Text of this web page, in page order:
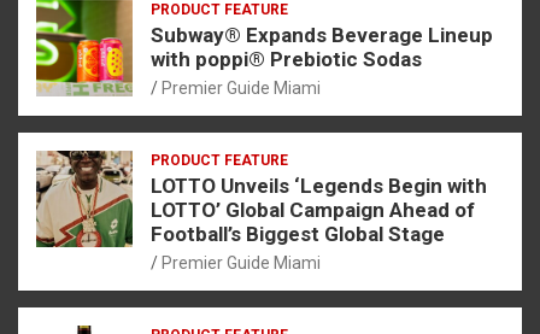
PRODUCT FEATURE
Subway® Expands Beverage Lineup
with poppi® Prebiotic Sodas
Premier Guide Miami
PRODUCT FEATURE
LOTTO Unveils ‘Legends Begin with
LOTTO’ Global Campaign Ahead of
Football’s Biggest Global Stage
Premier Guide Miami